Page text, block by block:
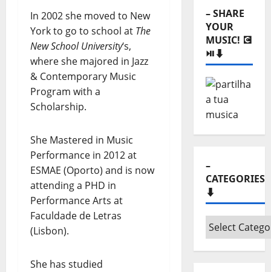
In 2002 she moved to New
York to go to school at The
New School University‘s,
where she majored in Jazz
& Contemporary Music
Program with a
Scholarship.
She Mastered in Music
Performance in 2012 at
ESMAE (Oporto) and is now
attending a PHD in
Performance Arts at
Faculdade de Letras
(Lisbon).
She has studied
– SHARE
YOUR
MUSIC! 💽
⏯️⬇️
–
CATEGORIES
⬇️
–
Categories
⬇️